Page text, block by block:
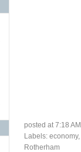
posted at7:18 AM
Labels: economy,
Rotherham